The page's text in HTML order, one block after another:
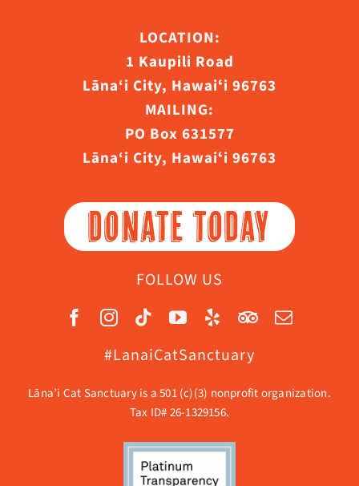
LOCATION:
1 Kaupili Road
Lāna‘i City, Hawaiʻi 96763
MAILING:
PO Box 631577
Lāna‘i City, Hawaiʻi 96763
DONATE TODAY
FOLLOW US
#LanaiCatSanctuary
Lāna’i Cat Sanctuary is a 501 (c)(3) nonprofit organization.
Tax ID# 26-1329156.